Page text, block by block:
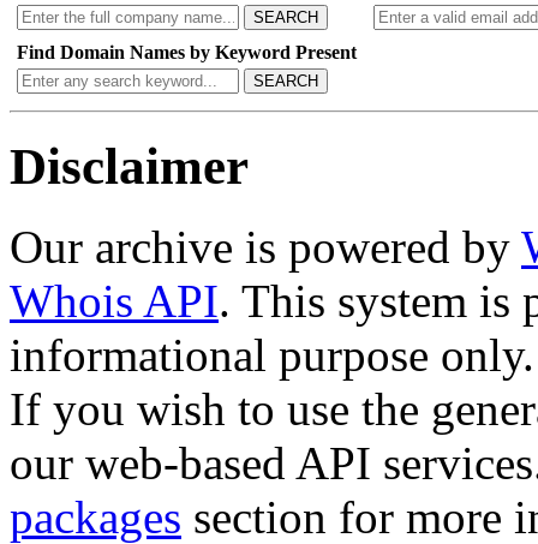
SEARCH
Find Domain Names by Keyword Present
SEARCH
Disclaimer
Our archive is powered by
Whois API. This system is
informational purpose only.
If you wish to use the
our web-based API
packages section for more